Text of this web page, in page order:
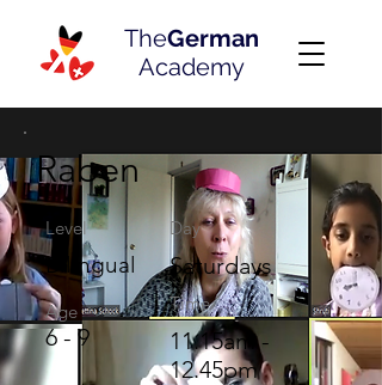
TheGerman
Academy
Raben
Level
Bilingual
Age
6 - 9
Day
Saturdays
Time
11.15am -
12.45pm